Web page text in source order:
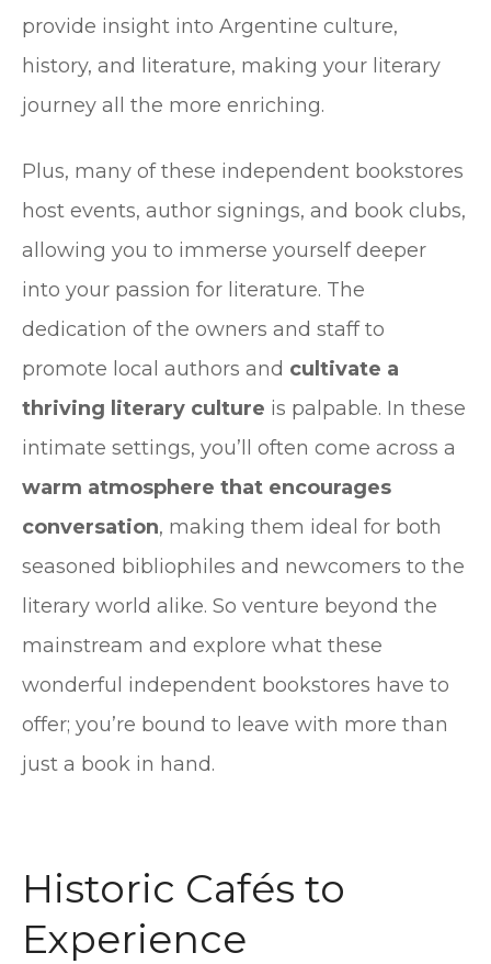
provide insight into Argentine culture,
history, and literature, making your literary
journey all the more enriching.
Plus, many of these independent bookstores
host events, author signings, and book clubs,
allowing you to immerse yourself deeper
into your passion for literature. The
dedication of the owners and staff to
promote local authors and cultivate a
thriving literary culture is palpable. In these
intimate settings, you’ll often come across a
warm atmosphere that encourages
conversation, making them ideal for both
seasoned bibliophiles and newcomers to the
literary world alike. So venture beyond the
mainstream and explore what these
wonderful independent bookstores have to
offer; you’re bound to leave with more than
just a book in hand.
Historic Cafés to
Experience